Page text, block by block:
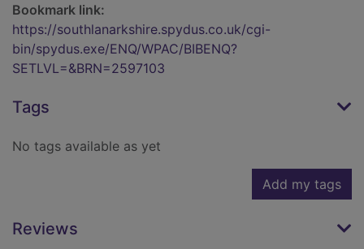
Bookmark link:
https://southlanarkshire.spydus.co.uk/cgi-
bin/spydus.exe/ENQ/WPAC/BIBENQ?
SETLVL=&BRN=2597103
Tags
No tags available as yet
Add my tags
Reviews